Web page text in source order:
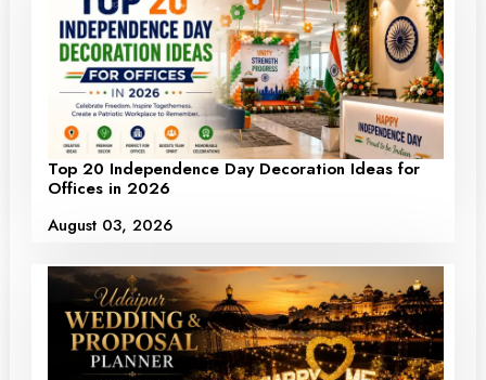
Top 20 Independence Day Decoration Ideas for
Offices in 2026
August 03, 2026